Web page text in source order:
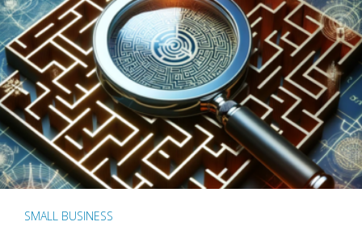
SMALL BUSINESS